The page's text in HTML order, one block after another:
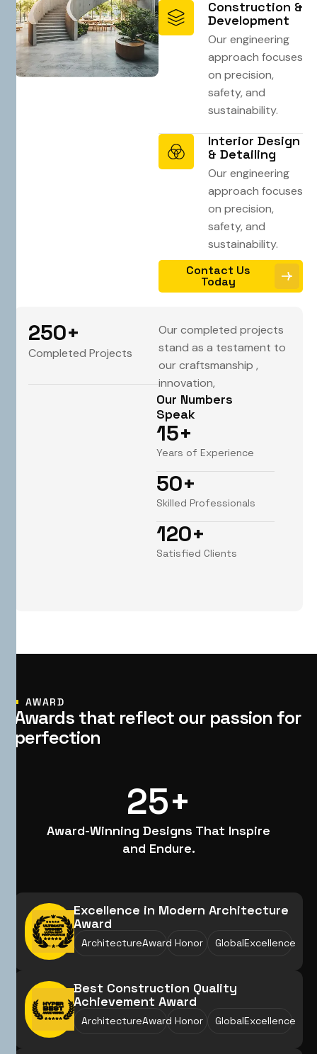
Completed Projects
250+
Our completed projects
stand as a testament to
our craftsmanship ,
innovation,
Our Numbers
Speak
Years of Experience
15+
Skilled Professionals
50+
Satisfied Clients
120+
Construction &
Development
Our engineering
approach focuses
on precision,
safety, and
sustainability.
Interior Design
& Detailing
Our engineering
approach focuses
on precision,
safety, and
sustainability.
Contact Us
Today
AWARD
Awards that reflect our passion for
perfection
Award-Winning Designs That Inspire
and Endure.
25+
Excellence in Modern Architecture
Award
ArchitectureAward Honor GlobalExcellence
Best Construction Quality
Achievement Award
ArchitectureAward Honor GlobalExcellence